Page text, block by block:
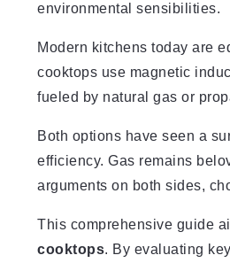
environmental sensibilities.
Modern kitchens today are
cooktops use magnetic
fueled by natural gas or
Both options have seen a
efficiency. Gas remains
arguments on both sides,
This comprehensive guide
cooktops. By evaluating